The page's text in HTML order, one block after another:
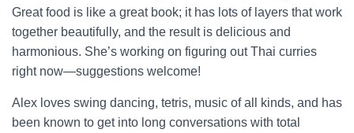
Great food is like a great book; it has lots of layers that work
together beautifully, and the result is delicious and
harmonious. She’s working on figuring out Thai curries
right now—suggestions welcome!
Alex loves swing dancing, tetris, music of all kinds, and has
been known to get into long conversations with total